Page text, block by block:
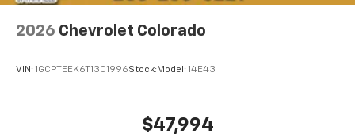
2026 Chevrolet Colorado
VIN: 1GCPTEEK6T1301996Stock: Model: 14E43
$47,994